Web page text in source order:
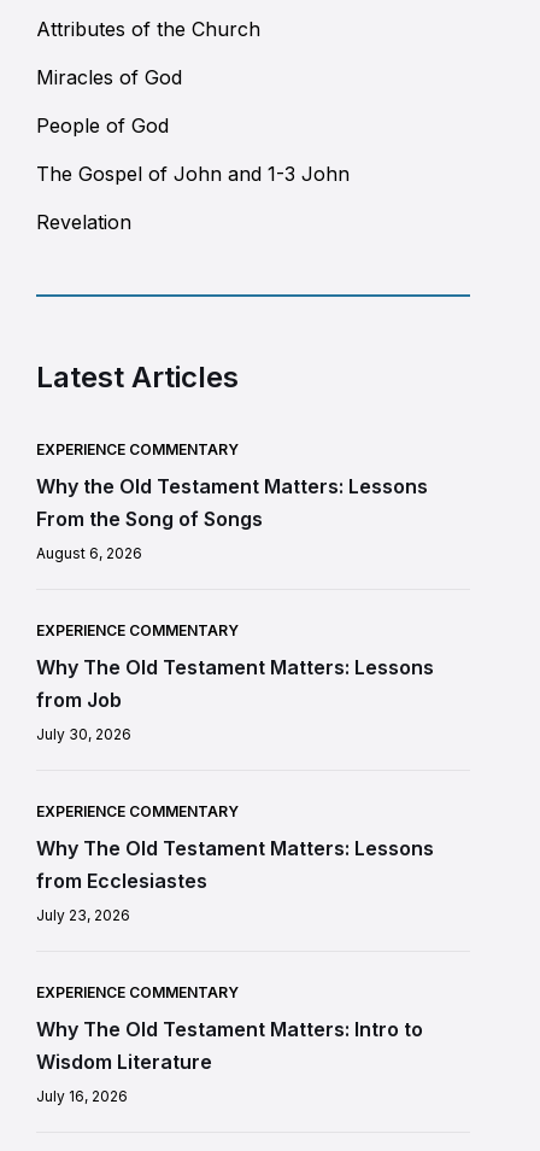
Attributes of the Church
Miracles of God
People of God
The Gospel of John and 1-3 John
Revelation
Latest Articles
EXPERIENCE COMMENTARY
Why the Old Testament Matters: Lessons
From the Song of Songs
August 6, 2026
EXPERIENCE COMMENTARY
Why The Old Testament Matters: Lessons
from Job
July 30, 2026
EXPERIENCE COMMENTARY
Why The Old Testament Matters: Lessons
from Ecclesiastes
July 23, 2026
EXPERIENCE COMMENTARY
Why The Old Testament Matters: Intro to
Wisdom Literature
July 16, 2026